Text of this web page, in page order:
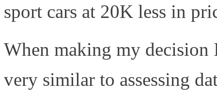
sport cars at 20K less in
When making my decision
very similar to assessing